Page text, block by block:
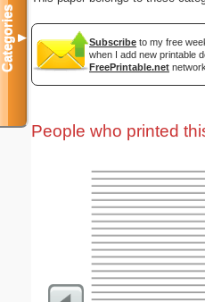
Subscribe to my free
when I add new printable
FreePrintable.net
People who printed
Categories▼